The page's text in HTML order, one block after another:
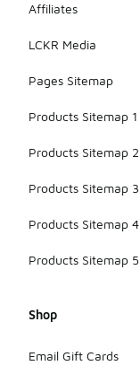
Affiliates
LCKR Media
Pages Sitemap
Products Sitemap 1
Products Sitemap 2
Products Sitemap 3
Products Sitemap 4
Products Sitemap 5
Shop
Email Gift Cards